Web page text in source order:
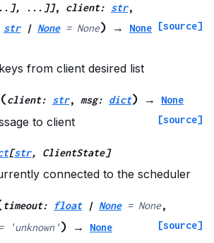
], ... ]], client: str,
str | None = None) → None [source]
from client desired list
(client: str, msg: dict) →
None
[source]
to client
[str, ClientState]
connected to the scheduler
timeout: float | None = None,
'unknown') → None [source]